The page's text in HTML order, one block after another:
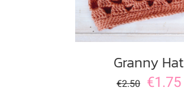
Granny Hat
€2.50 €1.75